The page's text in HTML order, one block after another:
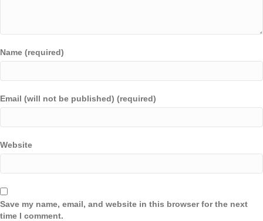
Name (required)
Email (will not be published) (required)
Website
Save my name, email, and website in this browser for the next
time I comment.